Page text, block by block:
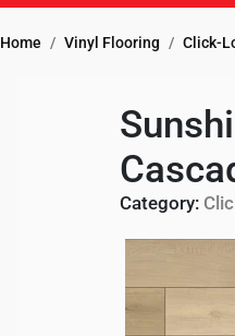
Home Vinyl Flooring Click-
Category: